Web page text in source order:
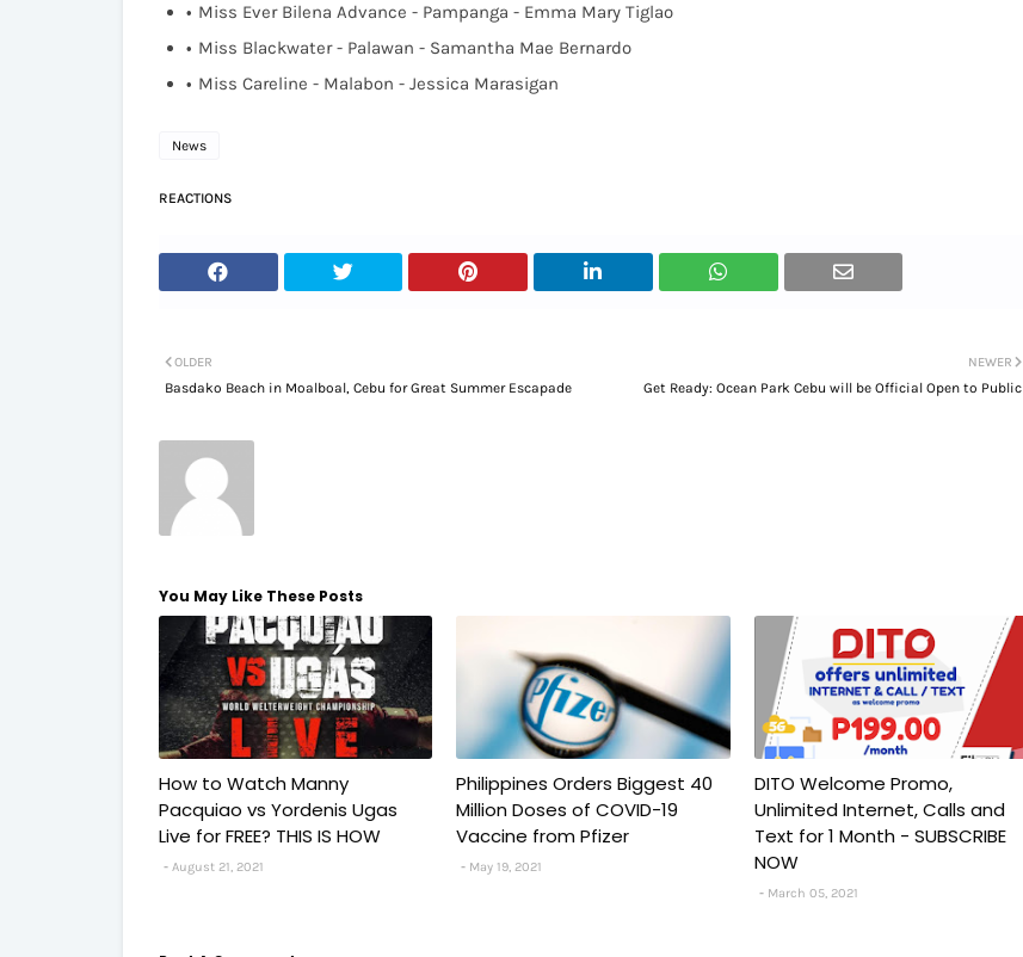
Miss Ever Bilena Advance - Pampanga - Emma Mary Tiglao
Miss Blackwater - Palawan - Samantha Mae Bernardo
Miss Careline - Malabon - Jessica Marasigan
News
REACTIONS
NEWER
Get Ready: Ocean Park Cebu will be Official Open to Public
OLDER
Basdako Beach in Moalboal, Cebu for Great Summer Escapade
You May Like These Posts
How to Watch Manny
Pacquiao vs Yordenis Ugas
Live for FREE? THIS IS HOW
August 21, 2021
Philippines Orders Biggest 40
Million Doses of COVID-19
Vaccine from Pfizer
May 19, 2021
DITO Welcome Promo,
Unlimited Internet, Calls and
Text for 1 Month - SUBSCRIBE
NOW
March 05, 2021